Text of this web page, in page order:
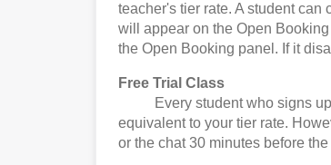
teacher's tier rate. A student
will appear on the Open
the Open Booking panel. If it
Free Trial Class
Every student who signs up
equivalent to your tier rate.
or the chat 30 minutes before